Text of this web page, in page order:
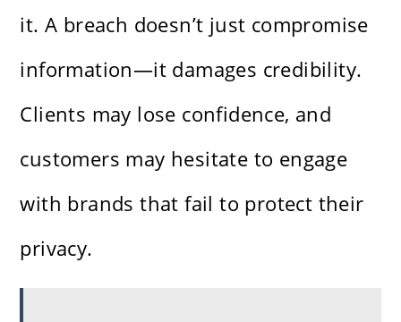
it. A breach doesn’t just compromise
information—it damages credibility.
Clients may lose confidence, and
customers may hesitate to engage
with brands that fail to protect their
privacy.